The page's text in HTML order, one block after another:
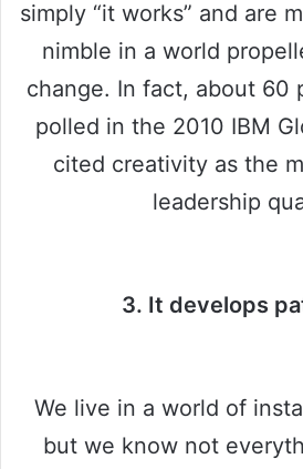
simply “it works” and are
nimble in a world
change. In fact, about 60
polled in the 2010 IBM
cited creativity as the
leadership
3. It develops
We live in a world of
but we know not